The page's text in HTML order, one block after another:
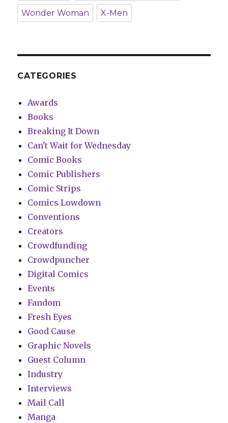
Wonder Woman X-Men
CATEGORIES
Awards
Books
Breaking It Down
Can't Wait for Wednesday
Comic Books
Comic Publishers
Comic Strips
Comics Lowdown
Conventions
Creators
Crowdfunding
Crowdpuncher
Digital Comics
Events
Fandom
Fresh Eyes
Good Cause
Graphic Novels
Guest Column
Industry
Interviews
Mail Call
Manga